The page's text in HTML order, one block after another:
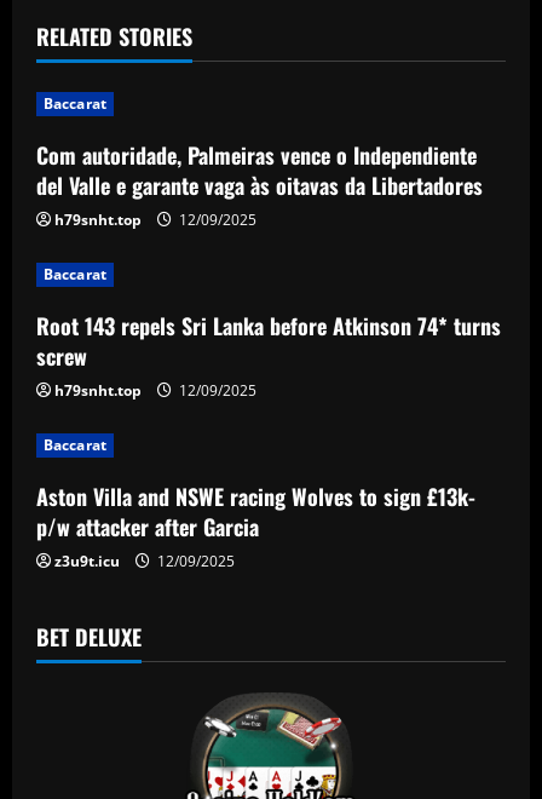
t
n
a
v
i
g
a
t
i
o
n
RELATED STORIES
Baccarat
Com autoridade, Palmeiras vence o Independiente
del Valle e garante vaga às oitavas da Libertadores
h79snht.top 12/09/2025
Baccarat
Root 143 repels Sri Lanka before Atkinson 74* turns
screw
h79snht.top 12/09/2025
Baccarat
Aston Villa and NSWE racing Wolves to sign £13k-
p/w attacker after Garcia
z3u9t.icu 12/09/2025
BET DELUXE